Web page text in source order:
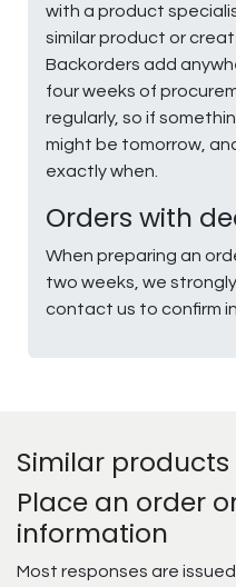
with a product
similar product or
Backorders add
four weeks of
regularly, so if
might be tomorrow,
exactly when.
Orders with
When preparing an
two weeks, we
contact us to confirm
Similar products
Place an order
information
Most responses are